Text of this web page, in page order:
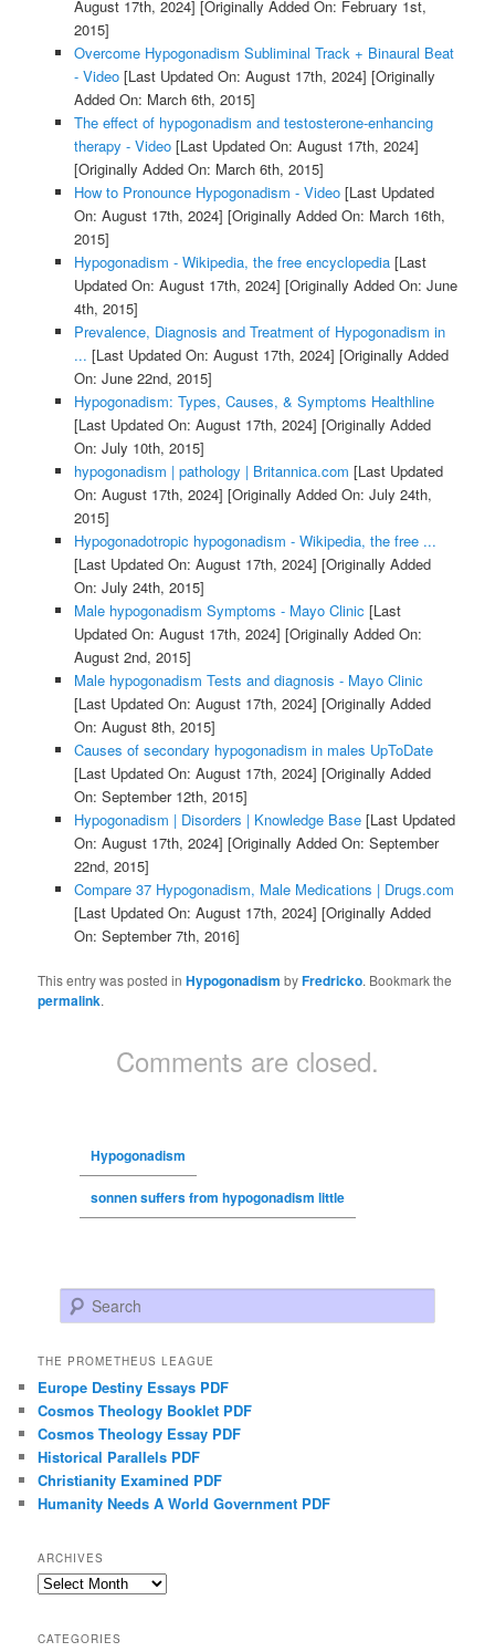
August 17th, 2024] [Originally Added On: February 1st,
2015]
Overcome Hypogonadism Subliminal Track + Binaural Beat
- Video[Last Updated On: August 17th, 2024] [Originally
Added On: March 6th, 2015]
The effect of hypogonadism and testosterone-enhancing
therapy - Video[Last Updated On: August 17th, 2024]
[Originally Added On: March 6th, 2015]
How to Pronounce Hypogonadism - Video[Last Updated
On: August 17th, 2024] [Originally Added On: March 16th,
2015]
Hypogonadism - Wikipedia, the free encyclopedia[Last
Updated On: August 17th, 2024] [Originally Added On: June
4th, 2015]
Prevalence, Diagnosis and Treatment of Hypogonadism in
... [Last Updated On: August 17th, 2024] [Originally Added
On: June 22nd, 2015]
Hypogonadism: Types, Causes, & Symptoms Healthline
[Last Updated On: August 17th, 2024] [Originally Added
On: July 10th, 2015]
hypogonadism | pathology | Britannica.com [Last Updated
On: August 17th, 2024] [Originally Added On: July 24th,
2015]
Hypogonadotropic hypogonadism - Wikipedia, the free ...
[Last Updated On: August 17th, 2024] [Originally Added
On: July 24th, 2015]
Male hypogonadism Symptoms - Mayo Clinic [Last
Updated On: August 17th, 2024] [Originally Added On:
August 2nd, 2015]
Male hypogonadism Tests and diagnosis - Mayo Clinic
[Last Updated On: August 17th, 2024] [Originally Added
On: August 8th, 2015]
Causes of secondary hypogonadism in males UpToDate
[Last Updated On: August 17th, 2024] [Originally Added
On: September 12th, 2015]
Hypogonadism | Disorders | Knowledge Base[Last Updated
On: August 17th, 2024] [Originally Added On: September
22nd, 2015]
Compare 37 Hypogonadism, Male Medications | Drugs.com
[Last Updated On: August 17th, 2024] [Originally Added
On: September 7th, 2016]
This entry was posted inHypogonadism byFredricko. Bookmark the
permalink.
Comments are closed.
Hypogonadism
sonnen suffers from hypogonadism little
Search
THE PROMETHEUS LEAGUE
Europe Destiny Essays PDF
Cosmos Theology Booklet PDF
Cosmos Theology Essay PDF
Historical Parallels PDF
Christianity Examined PDF
Humanity Needs A World Government PDF
ARCHIVES
Archives
CATEGORIES